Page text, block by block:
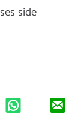
side